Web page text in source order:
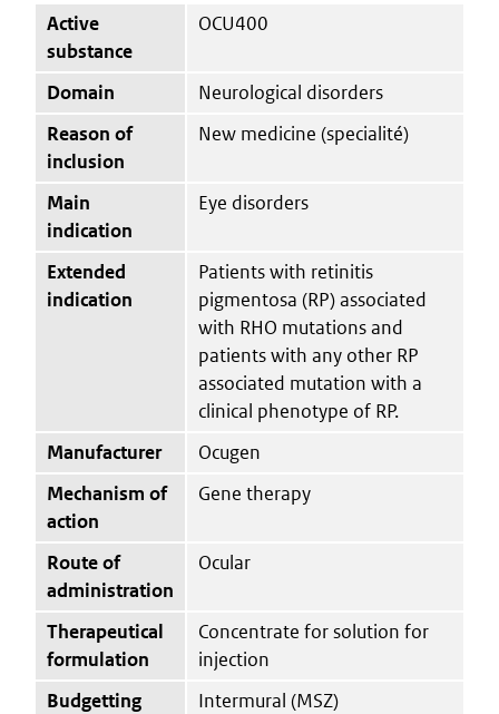
Active
substance
OCU400
Domain
Neurological disorders
Reason of
inclusion
New medicine (specialité)
Main
indication
Eye disorders
Extended
indication
Patients with retinitis
pigmentosa (RP) associated
with RHO mutations and
patients with any other RP
associated mutation with a
clinical phenotype of RP.
Manufacturer
Ocugen
Mechanism of
action
Gene therapy
Route of
administration
Ocular
Therapeutical
formulation
Concentrate for solution for
injection
Budgetting
Intermural (MSZ)